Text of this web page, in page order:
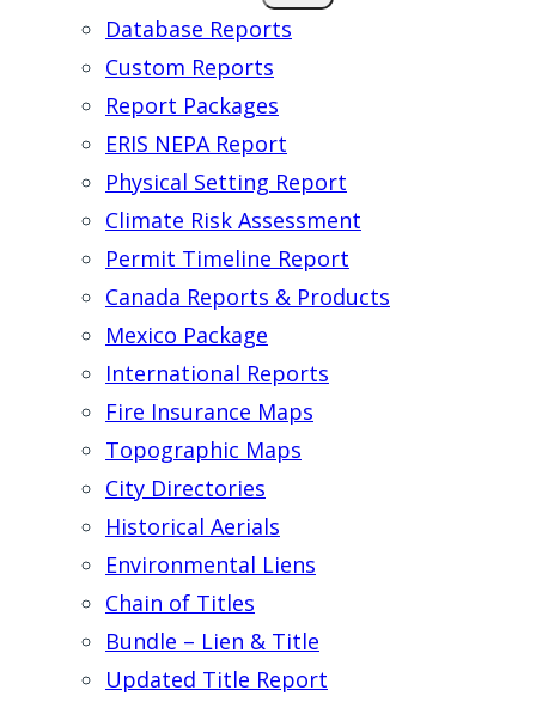
Database Reports
Custom Reports
Report Packages
ERIS NEPA Report
Physical Setting Report
Climate Risk Assessment
Permit Timeline Report
Canada Reports & Products
Mexico Package
International Reports
Fire Insurance Maps
Topographic Maps
City Directories
Historical Aerials
Environmental Liens
Chain of Titles
Bundle – Lien & Title
Updated Title Report